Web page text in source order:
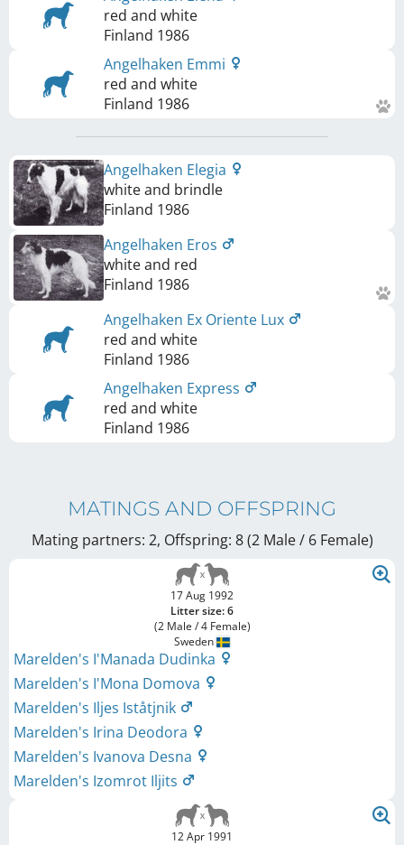
red and white
Finland 1986
Angelhaken Emmi
red and white
Finland 1986
Angelhaken Elegia
white and brindle
Finland 1986
Angelhaken Eros
white and red
Finland 1986
Angelhaken Ex Oriente Lux
red and white
Finland 1986
Angelhaken Express
red and white
Finland 1986
MATINGS AND OFFSPRING
Mating partners: 2, Offspring: 8 (2 Male / 6 Female)
17 Aug 1992
Litter size: 6
(2 Male / 4 Female)
Sweden
Marelden's I'Manada Dudinka
Marelden's I'Mona Domova
Marelden's Iljes Iståtjnik
Marelden's Irina Deodora
Marelden's Ivanova Desna
Marelden's Izomrot Iljits
12 Apr 1991